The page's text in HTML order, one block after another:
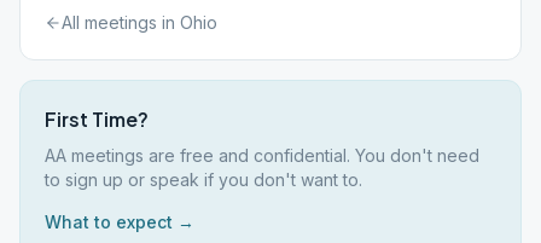
All meetings in Ohio
First Time?
AA meetings are free and confidential. You don't need
to sign up or speak if you don't want to.
What to expect →